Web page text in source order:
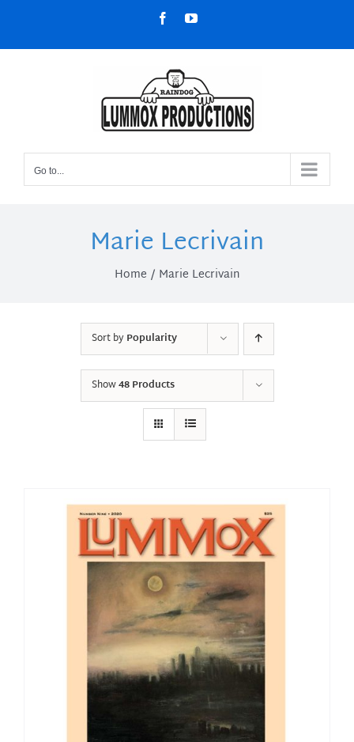
content
FacebookYouTube
Go to...
Marie Lecrivain
Home Marie Lecrivain
Sort byPopularity
Show48 Products